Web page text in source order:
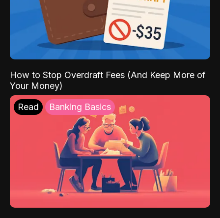
How to Stop Overdraft Fees (And Keep More of
Your Money)
Read Banking Basics